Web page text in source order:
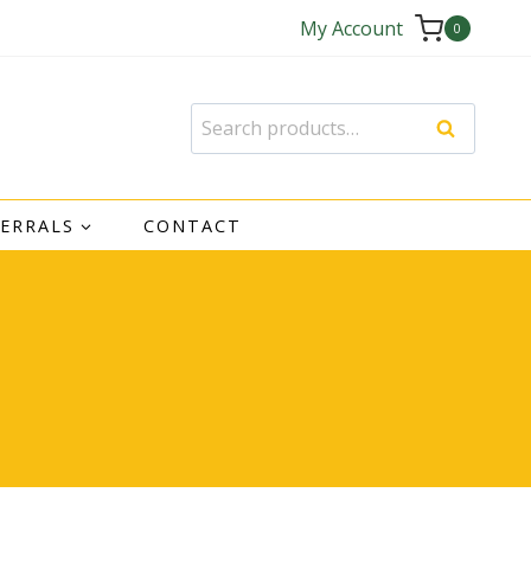
My Account 0
Search
for:
Search
CONTACT